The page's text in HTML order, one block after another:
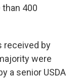
400
received by
were
a senior USDA